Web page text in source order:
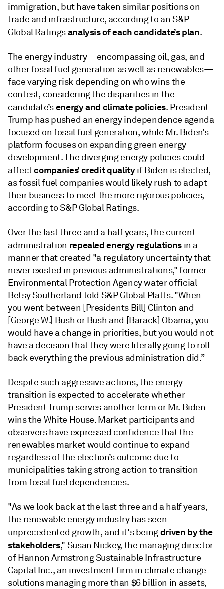
immigration, but have taken similar positions on
trade and infrastructure, according to an S&P
Global Ratingsanalysis of each candidate’s plan.
The energy industry—encompassing oil, gas, and
other fossil fuel generation as well as renewables—
face varying risk depending on who wins the
contest, considering the disparities in the
candidate’senergy and climate policies. President
Trump has pushed an energy independence agenda
focused on fossil fuel generation, while Mr. Biden’s
platform focuses on expanding green energy
development. The diverging energy policies could
affectcompanies’ credit qualityif Biden is elected,
as fossil fuel companies would likely rush to adapt
their business to meet the more rigorous policies,
according to S&P Global Ratings.
Over the last three and a half years, the current
administration repealed energy regulationsin a
manner that created "a regulatory uncertainty that
never existed in previous administrations," former
Environmental Protection Agency water official
Betsy Southerland told S&P Global Platts. "When
you went between [Presidents Bill] Clinton and
[George W.] Bush or Bush and [Barack] Obama, you
would have a change in priorities, but you would not
have a decision that they were literally going to roll
back everything the previous administration did.”
Despite such aggressive actions, the energy
transition is expected to accelerate whether
President Trump serves another term or Mr. Biden
wins the White House. Market participants and
observers have expressed confidence that the
renewables market would continue to expand
regardless of the election’s outcome due to
municipalities taking strong action to transition
from fossil fuel dependencies.
"As we look back at the last three and a half years,
the renewable energy industry has seen
unprecedented growth, and it's beingdriven by the
stakeholders," Susan Nickey, the managing director
of Hannon Armstrong Sustainable Infrastructure
Capital Inc., an investment firm in climate change
solutions managing more than $6 billion in assets,